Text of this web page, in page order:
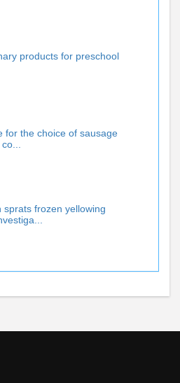
products for preschool
for the choice of sausage
sprats frozen yellowing